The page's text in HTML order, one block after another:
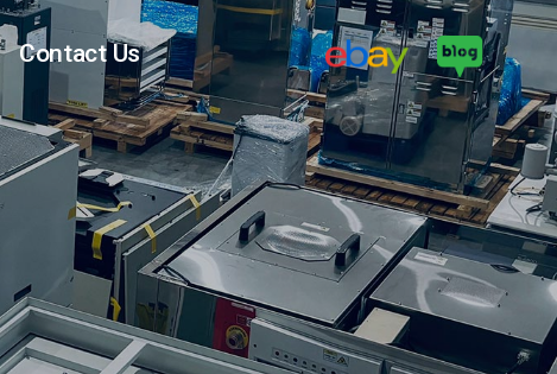
Contact Us